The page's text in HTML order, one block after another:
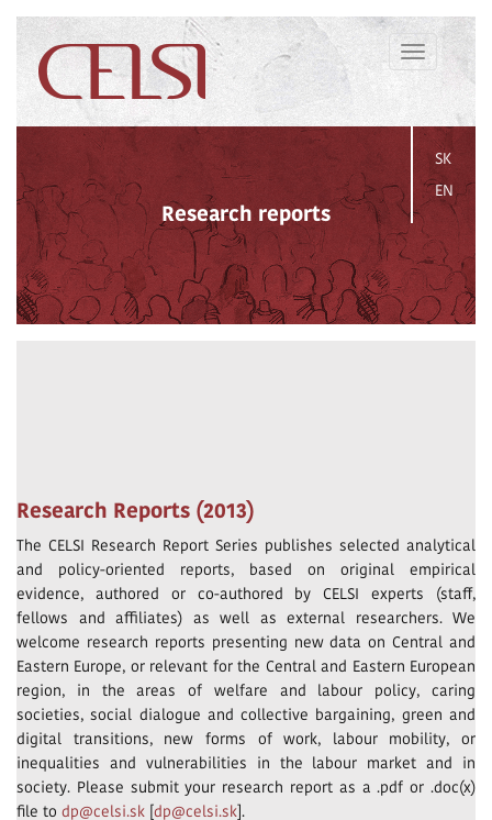
Toggle
navigation
SK
EN
Research reports
Research Reports (2013)
The CELSI Research Report Series publishes selected analytical
and policy-oriented reports, based on original empirical
evidence, authored or co-authored by CELSI experts (staff,
fellows and affiliates) as well as external researchers. We
welcome research reports presenting new data on Central and
Eastern Europe, or relevant for the Central and Eastern European
region, in the areas of welfare and labour policy, caring
societies, social dialogue and collective bargaining, green and
digital transitions, new forms of work, labour mobility, or
inequalities and vulnerabilities in the labour market and in
society. Please submit your research report as a .pdf or .doc(x)
file to dp@celsi.sk [dp@celsi.sk].